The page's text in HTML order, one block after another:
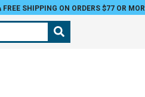
FREE SHIPPING ON ORDERS $77 OR